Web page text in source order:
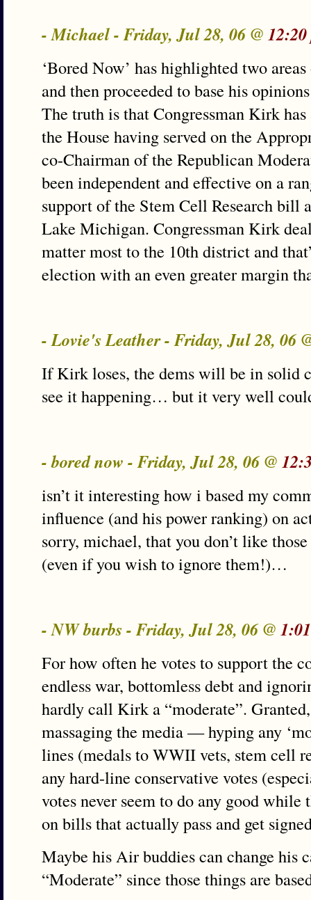
- Michael - Friday, Jul 28, 06 @
‘Bored Now’ has highlighted two
and then proceeded to base his
The truth is that Congressman Kirk
the House having served on the
co-Chairman of the Republican
been independent and effective on a
support of the Stem Cell Research bill
Lake Michigan. Congressman Kirk
matter most to the 10th district and
election with an even greater margin
- Lovie's Leather - Friday, Jul 28, 06
If Kirk loses, the dems will be in solid
see it happening… but it very well
- bored now - Friday, Jul 28, 06 @
isn’t it interesting how i based my
influence (and his power ranking) on
sorry, michael, that you don’t like
(even if you wish to ignore them!)…
- NW burbs - Friday, Jul 28, 06 @
For how often he votes to support the
endless war, bottomless debt and
hardly call Kirk a “moderate”.
massaging the media — hyping any
lines (medals to WWII vets, stem cell
any hard-line conservative votes
votes never seem to do any good while
on bills that actually pass and get
Maybe his Air buddies can change his
“Moderate” since those things are